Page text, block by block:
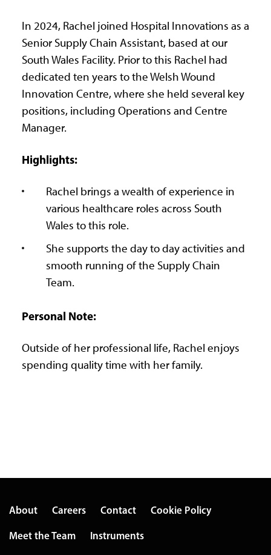
In 2024, Rachel joined Hospital Innovations as a
Senior Supply Chain Assistant, based at our
South Wales Facility. Prior to this Rachel had
dedicated ten years to the Welsh Wound
Innovation Centre, where she held several key
positions, including Operations and Centre
Manager.
Highlights:
Rachel brings a wealth of experience in
various healthcare roles across South
Wales to this role.
She supports the day to day activities and
smooth running of the Supply Chain
Team.
Personal Note:
Outside of her professional life, Rachel enjoys
spending quality time with her family.
About Careers Contact
Cookie Policy
Meet the Team
Instruments